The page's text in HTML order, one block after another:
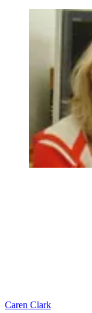
Caren Clark